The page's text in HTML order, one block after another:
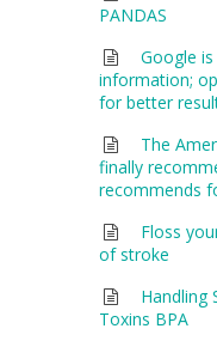
PANDAS
Google
information;
for better
The
finally
recommends
Floss
of stroke
Handling
Toxins BPA